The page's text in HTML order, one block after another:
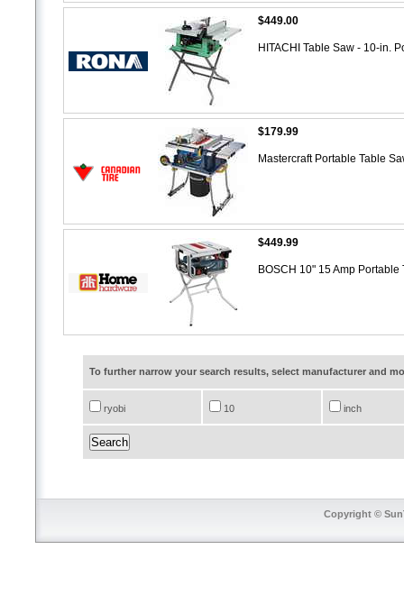
$449.00
HITACHI Table Saw - 10-in.
$179.99
Mastercraft Portable Table
$449.99
BOSCH 10" 15 Amp
To further narrow your search results, select manufacturer and
ryobi 10 inch
Copyright ©